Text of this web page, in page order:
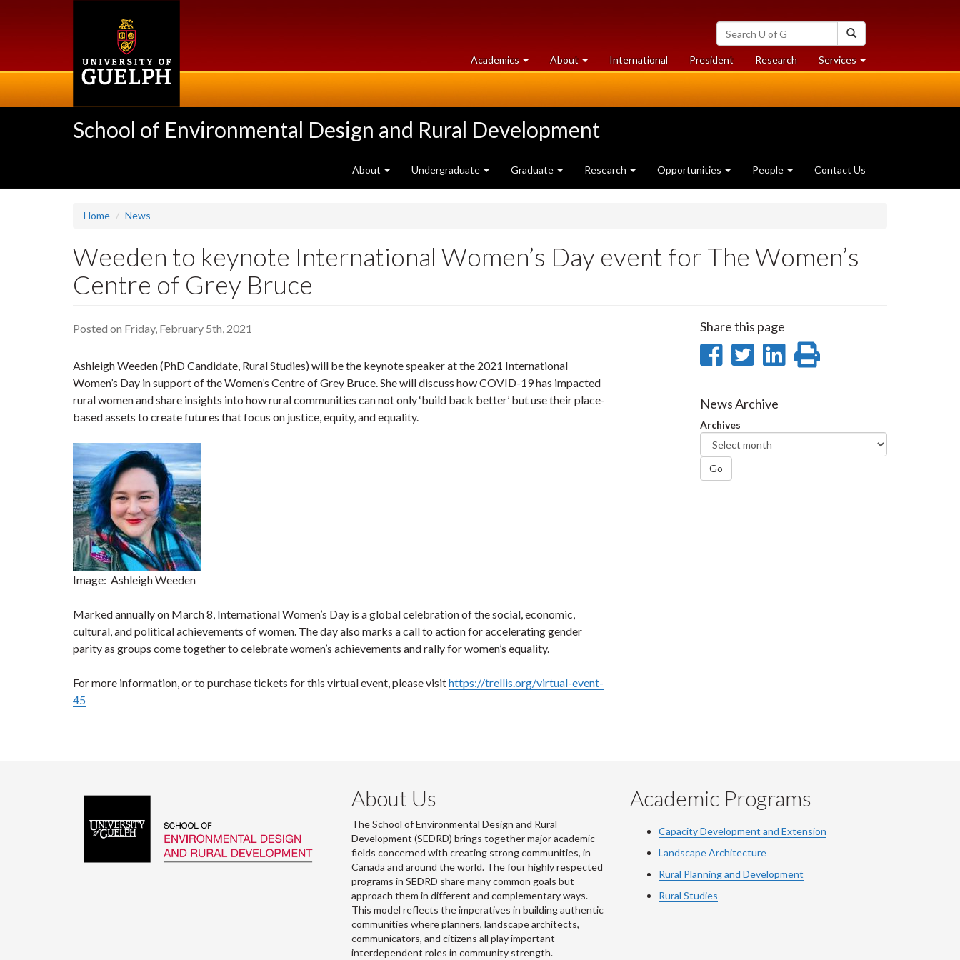
Search
University
of
Guelph
Academics at
University
About University
of
International President Researchat
University
Services at
University
School of Environmental Design and Rural Development
About Undergraduate Graduate Research Opportunities People Contact Us
Home News
Weeden to keynote International Women’s Day event for The Women’s
Centre of Grey Bruce
Posted on Friday, February 5th, 2021
Ashleigh Weeden (PhD Candidate, Rural Studies) will be the keynote speaker at the 2021 International
Women’s Day in support of the Women’s Centre of Grey Bruce. She will discuss how COVID-19 has impacted
rural women and share insights into how rural communities can not only ‘build back better’ but use their place-
based assets to create futures that focus on justice, equity, and equality.
Image: Ashleigh Weeden
Marked annually on March 8, International Women’s Day is a global celebration of the social, economic,
cultural, and political achievements of women. The day also marks a call to action for accelerating gender
parity as groups come together to celebrate women’s achievements and rally for women’s equality.
For more information, or to purchase tickets for this virtual event, please visithttps://trellis.org/virtual-event-
45
Share this page
Share
Facebook
Share
Twitter
SharePrint
News Archive
Archives
Go
About Us
The School of Environmental Design and Rural
Development (SEDRD) brings together major academic
fields concerned with creating strong communities, in
Canada and around the world. The four highly respected
programs in SEDRD share many common goals but
approach them in different and complementary ways.
This model reflects the imperatives in building authentic
communities where planners, landscape architects,
communicators, and citizens all play important
interdependent roles in community strength.
Academic Programs
Capacity Development and Extension
Landscape Architecture
Rural Planning and Development
Rural Studies